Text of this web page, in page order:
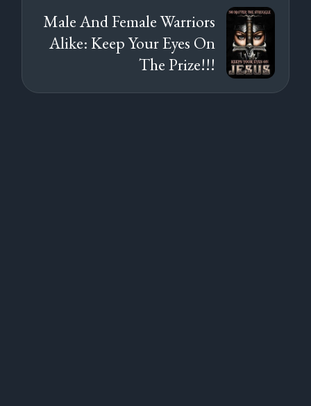
Male And Female Warriors
Alike: Keep Your Eyes On
The Prize!!!